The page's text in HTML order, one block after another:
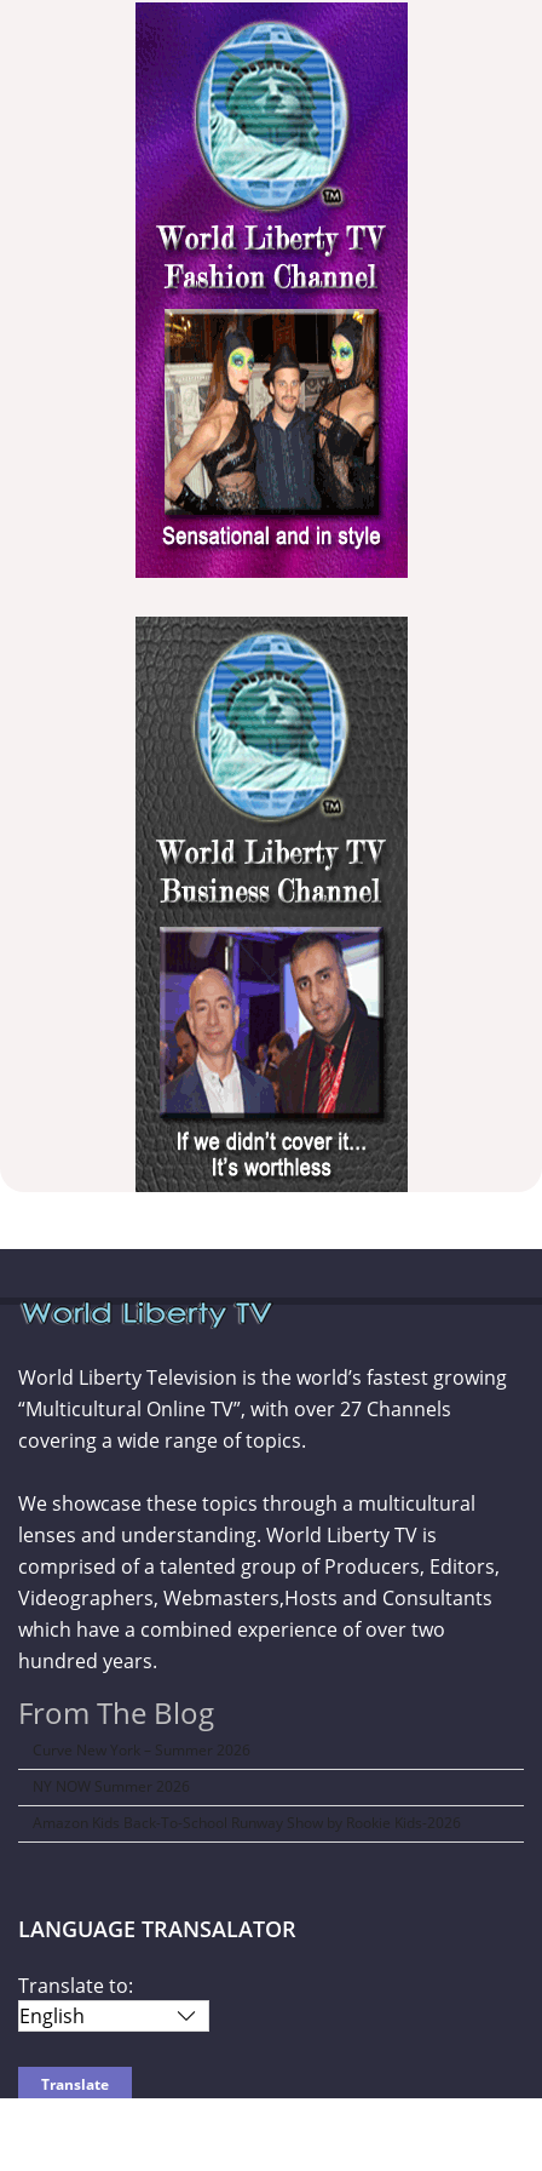
World Liberty Television is the world’s fastest growing
“Multicultural Online TV”, with over 27 Channels
covering a wide range of topics.
We showcase these topics through a multicultural
lenses and understanding. World Liberty TV is
comprised of a talented group of Producers, Editors,
Videographers, Webmasters,Hosts and Consultants
which have a combined experience of over two
hundred years.
From The Blog
Curve New York – Summer 2026
NY NOW Summer 2026
Amazon Kids Back-To-School Runway Show by Rookie Kids-2026
LANGUAGE TRANSALATOR
Translate to: